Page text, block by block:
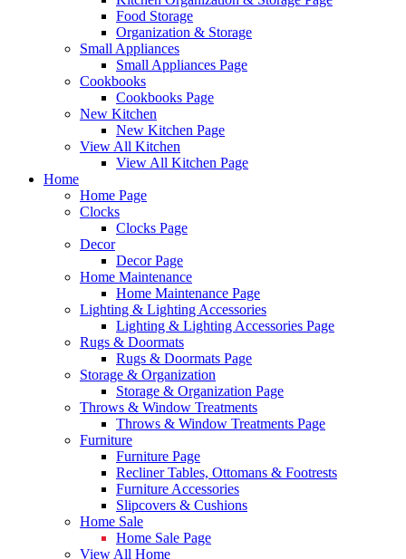
Food Storage
Organization & Storage
Small Appliances
Small Appliances Page
Cookbooks
Cookbooks Page
New Kitchen
New Kitchen Page
View All Kitchen
View All Kitchen Page
Home
Home Page
Clocks
Clocks Page
Decor
Decor Page
Home Maintenance
Home Maintenance Page
Lighting & Lighting Accessories
Lighting & Lighting Accessories Page
Rugs & Doormats
Rugs & Doormats Page
Storage & Organization
Storage & Organization Page
Throws & Window Treatments
Throws & Window Treatments Page
Furniture
Furniture Page
Recliner Tables, Ottomans & Footrests
Furniture Accessories
Slipcovers & Cushions
Home Sale
Home Sale Page
View All Home